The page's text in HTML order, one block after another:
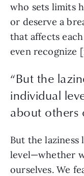
who sets limits
or deserve a
that affects
even recognize
“But the
individual
about others
But the laziness
level—whether
ourselves. We